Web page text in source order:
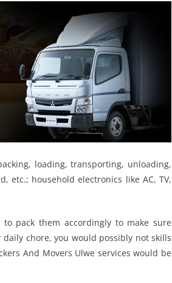
loading, transporting, unloading,
etc.; household electronics like AC, TV,
pack them accordingly to make sure
daily chore, you would possibly not skills
And Movers Ulwe services would be